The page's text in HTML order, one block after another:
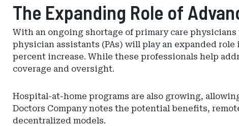
Insurance
The Expanding Role of
With an ongoing shortage of primary care
physician assistants (PAs) will play an expanded role
percent increase. While these professionals help
coverage and oversight.
Hospital-at-home programs are also growing,
Doctors Company notes the potential benefits,
decentralized models.